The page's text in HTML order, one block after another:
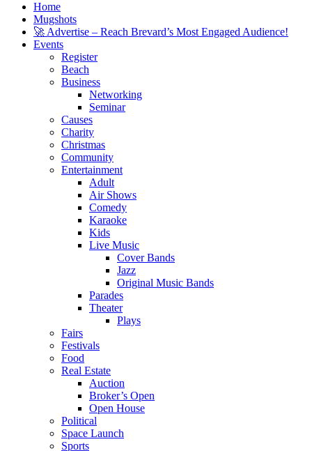
Home
Mugshots
🚀 Advertise – Reach Brevard’s Most Engaged Audience!
Events
Register
Beach
Business
Networking
Seminar
Causes
Charity
Christmas
Community
Entertainment
Adult
Air Shows
Comedy
Karaoke
Kids
Live Music
Cover Bands
Jazz
Original Music Bands
Parades
Theater
Plays
Fairs
Festivals
Food
Real Estate
Auction
Broker’s Open
Open House
Political
Space Launch
Sports